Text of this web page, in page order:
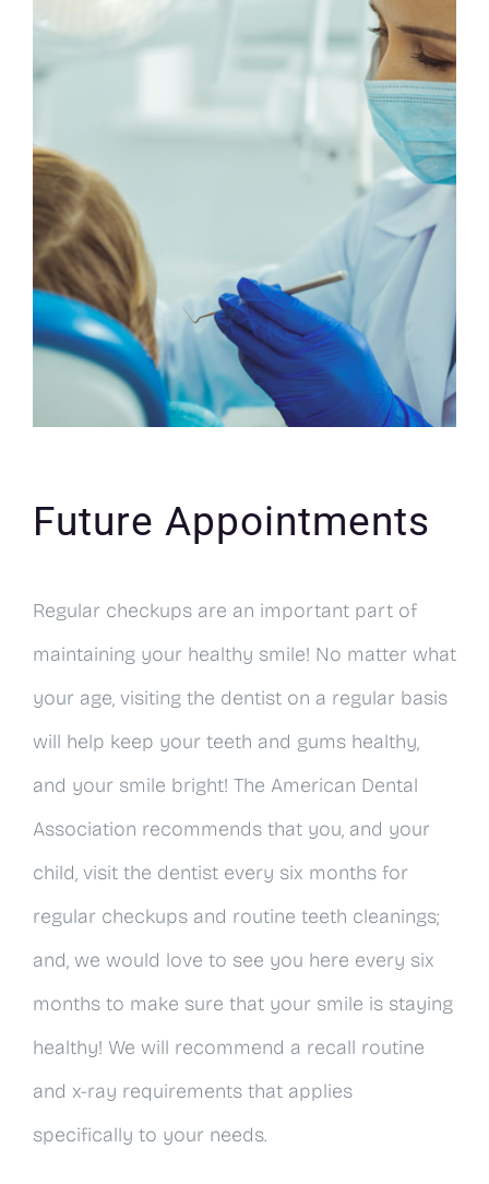
Future Appointments
Regular checkups are an important part of
maintaining your healthy smile! No matter what
your age, visiting the dentist on a regular basis
will help keep your teeth and gums healthy,
and your smile bright! The American Dental
Association recommends that you, and your
child, visit the dentist every six months for
regular checkups and routine teeth cleanings;
and, we would love to see you here every six
months to make sure that your smile is staying
healthy! We will recommend a recall routine
and x-ray requirements that applies
specifically to your needs.